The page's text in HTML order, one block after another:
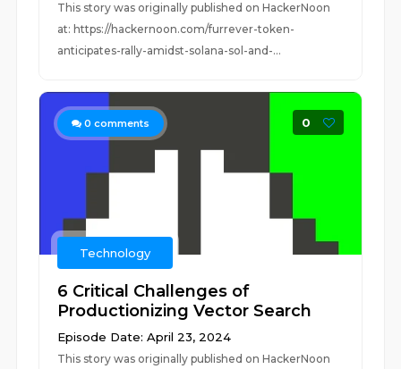
This story was originally published on HackerNoon
at: https://hackernoon.com/furrever-token-
anticipates-rally-amidst-solana-sol-and-...
0 comments 0
Technology
6 Critical Challenges of
Productionizing Vector Search
Episode Date: April 23, 2024
This story was originally published on HackerNoon